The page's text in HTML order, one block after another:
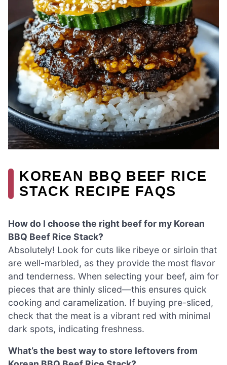
KOREAN BBQ BEEF RICE
STACK RECIPE FAQS
How do I choose the right beef for my Korean
BBQ Beef Rice Stack?
Absolutely! Look for cuts like ribeye or sirloin that
are well-marbled, as they provide the most flavor
and tenderness. When selecting your beef, aim for
pieces that are thinly sliced—this ensures quick
cooking and caramelization. If buying pre-sliced,
check that the meat is a vibrant red with minimal
dark spots, indicating freshness.
What’s the best way to store leftovers from